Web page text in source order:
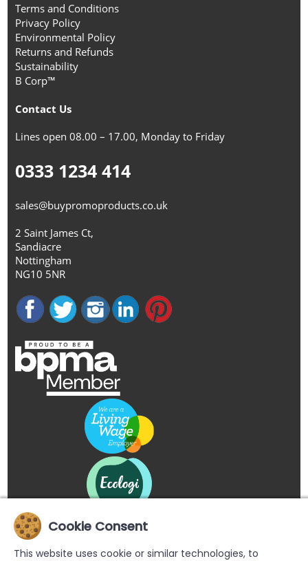
Terms and Conditions
Privacy Policy
Environmental Policy
Returns and Refunds
Sustainability
B Corp™
Contact Us
Lines open 08.00 – 17.00, Monday to Friday
0333 1234 414
sales@buypromoproducts.co.uk
2 Saint James Ct,
Sandiacre
Nottingham
NG10 5NR
Cookie Consent
This website uses cookie or similar technologies, to